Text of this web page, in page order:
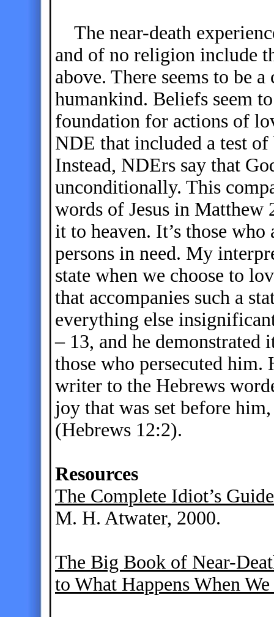
The near-death
and of no religion include
above. There seems to be
humankind. Beliefs seem
foundation for actions of
NDE that included a test
Instead, NDErs say that
unconditionally. This
words of Jesus in Matthew
it to heaven. It’s those
persons in need. My
state when we choose to
that accompanies such a
everything else
– 13, and he demonstrated
those who persecuted him.
writer to the Hebrews
joy that was set before him,
(Hebrews 12:2).
Resources
The Complete Idiot’s
M. H. Atwater, 2000.
The Big Book of Near-
to What Happens When